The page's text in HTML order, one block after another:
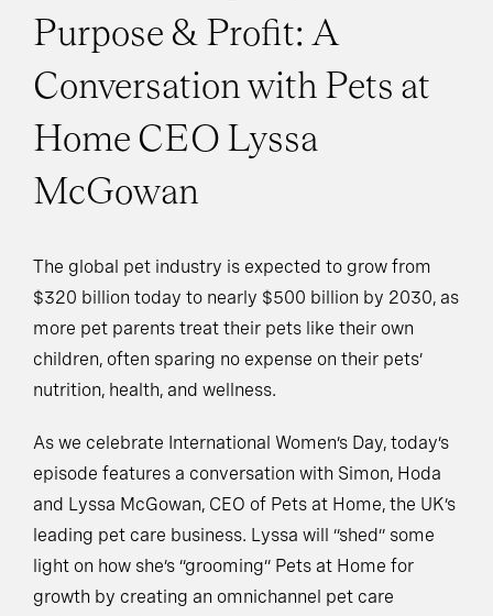
Purpose & Profit: A
Conversation with Pets at
Home CEO Lyssa
McGowan
The global pet industry is expected to grow from
$320 billion today to nearly $500 billion by 2030, as
more pet parents treat their pets like their own
children, often sparing no expense on their pets’
nutrition, health, and wellness.
As we celebrate International Women’s Day, today’s
episode features a conversation with Simon, Hoda
and Lyssa McGowan, CEO of Pets at Home, the UK’s
leading pet care business. Lyssa will “shed” some
light on how she’s “grooming” Pets at Home for
growth by creating an omnichannel pet care